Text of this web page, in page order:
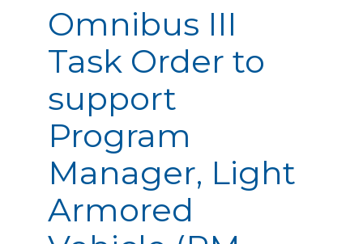
Omnibus III
Task Order to
support
Program
Manager, Light
Armored